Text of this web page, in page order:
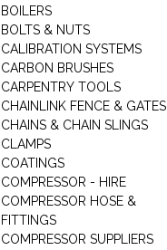
BOILERS
BOLTS & NUTS
CALIBRATION SYSTEMS
CARBON BRUSHES
CARPENTRY TOOLS
CHAINLINK FENCE & GATES
CHAINS & CHAIN SLINGS
CLAMPS
COATINGS
COMPRESSOR - HIRE
COMPRESSOR HOSE &
FITTINGS
COMPRESSOR SUPPLIERS